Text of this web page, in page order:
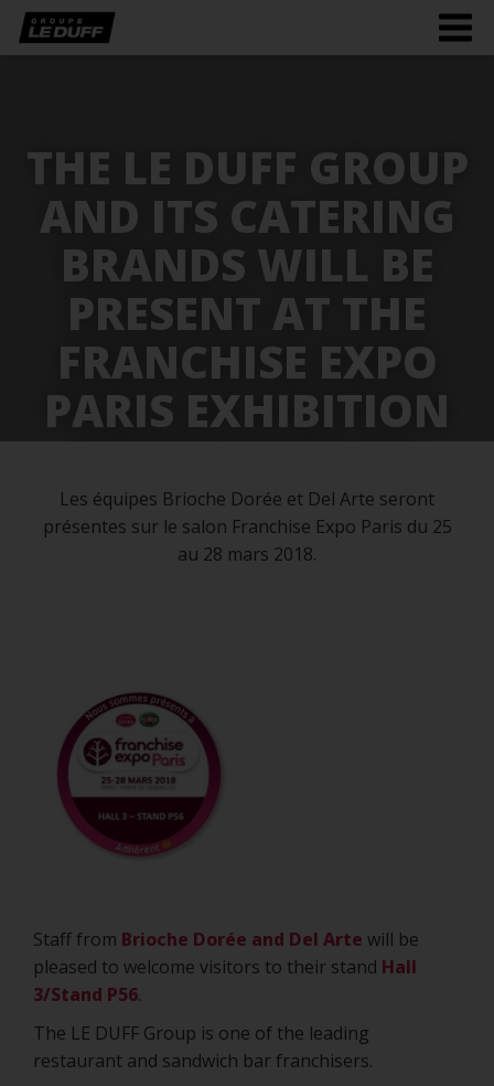
THE LE DUFF GROUP
AND ITS CATERING
BRANDS WILL BE
PRESENT AT THE
FRANCHISE EXPO
PARIS EXHIBITION
FROM 25 TO 28
MARCH 2018, PORTE
DE VERSAILLES HALL
Les équipes Brioche Dorée et Del Arte seront
présentes sur le salon Franchise Expo Paris du 25
au 28 mars 2018.
Staff from Brioche Dorée and Del Arte will be
pleased to welcome visitors to their stand Hall
3/Stand P56.
The LE DUFF Group is one of the leading
restaurant and sandwich bar franchisers.